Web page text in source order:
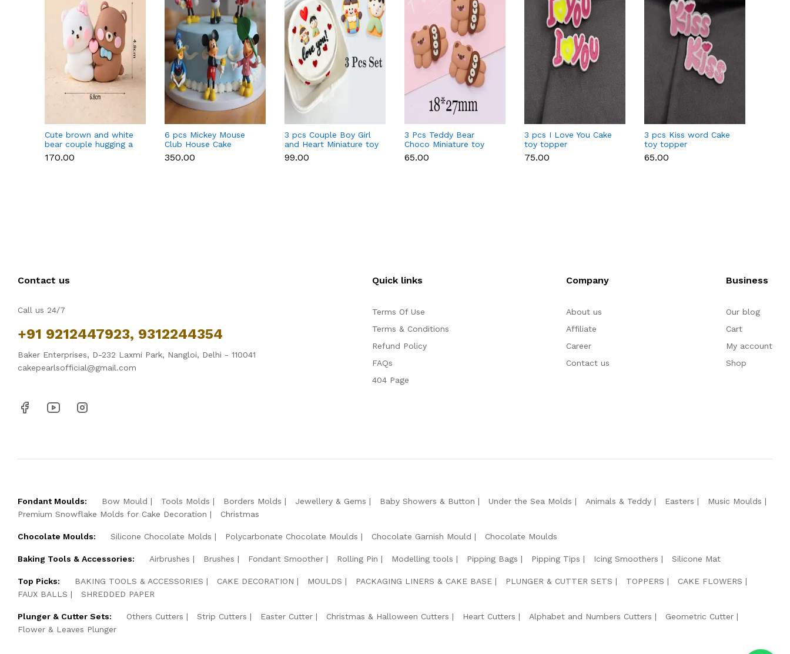
Cute brown and white
bear couple hugging a
heart toy topper
₹170.00
6 pcs Mickey Mouse
Club House Cake
Topper set
₹350.00
3 pcs Couple Boy Girl
and Heart Miniature toy
topper
₹99.00
3 Pcs Teddy Bear
Choco Miniature toy
topper
₹65.00
3 pcs I Love You Cake
toy topper
₹75.00
3 pcs Kiss word Cake
toy topper
₹65.00
Contact us
Call us 24/7
+91 9212447923, 9312244354
Baker Enterprises, D-232 Laxmi Park, Nangloi, Delhi - 110041
cakepearlsofficial@gmail.com
Quick links
Terms Of Use
Terms & Conditions
Refund Policy
FAQs
404 Page
Company
About us
Affiliate
Career
Contact us
Business
Our blog
Cart
My account
Shop
Fondant Moulds: Bow Mould Tools Molds Borders Molds Jewellery & Gems Baby Showers & Button Under the Sea Molds Animals & Teddy Easters
Music Moulds
Premium Snowflake Molds for Cake Decoration
Christmas
Chocolate Moulds: Silicone Chocolate Molds Polycarbonate Chocolate Moulds Chocolate Garnish Mould Chocolate Moulds
Baking Tools & Accessories: Airbrushes Brushes Fondant Smoother Rolling Pin Modelling tools Pipping Bags Pipping Tips Icing Smoothers Silicone Mat
Top Picks: BAKING TOOLS & ACCESSORIES CAKE DECORATION MOULDS PACKAGING LINERS & CAKE BASE PLUNGER & CUTTER SETS TOPPERS
CAKE FLOWERS
FAUX BALLS
SHREDDED PAPER
Plunger & Cutter Sets: Others Cutters Strip Cutters Easter Cutter Christmas & Halloween Cutters Heart Cutters Alphabet and Numbers Cutters
Geometric Cutter
Flower & Leaves Plunger